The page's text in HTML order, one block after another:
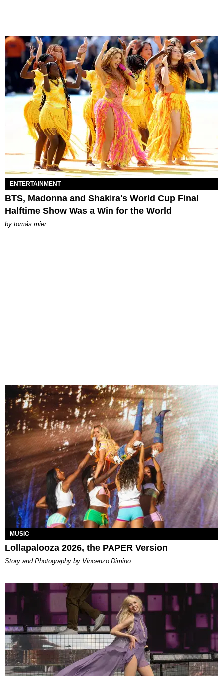
ENTERTAINMENT
BTS, Madonna and Shakira's World Cup Final
Halftime Show Was a Win for the World
by tomás mier
MUSIC
Lollapalooza 2026, the PAPER Version
Story and Photography by Vincenzo Dimino